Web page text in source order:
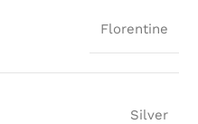
Florentine
Silver